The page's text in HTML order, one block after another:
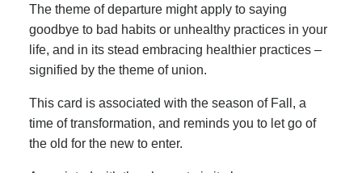
The theme of departure might apply to saying
goodbye to bad habits or unhealthy practices in your
life, and in its stead embracing healthier practices –
signified by the theme of union.
This card is associated with the season of Fall, a
time of transformation, and reminds you to let go of
the old for the new to enter.